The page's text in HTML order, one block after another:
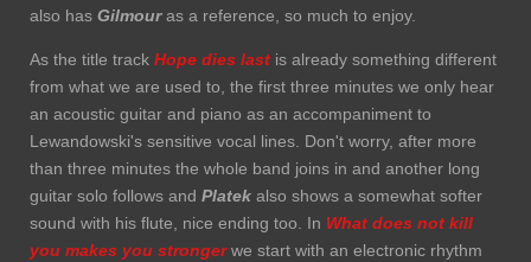
also has Gilmour as a reference, so much to enjoy.
As the title track Hope dies last is already something different
from what we are used to, the first three minutes we only hear
an acoustic guitar and piano as an accompaniment to
Lewandowski's sensitive vocal lines. Don't worry, after more
than three minutes the whole band joins in and another long
guitar solo follows and Platek also shows a somewhat softer
sound with his flute, nice ending too. In What does not kill
you makes you stronger we start with an electronic rhythm